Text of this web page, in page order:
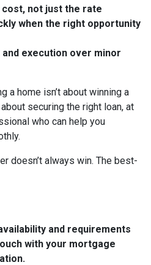
not just the rate
when the right opportunity
execution over minor
a home isn’t about winning a
securing the right loan, at
who can help you
doesn’t always win. The best-
and requirements
with your mortgage